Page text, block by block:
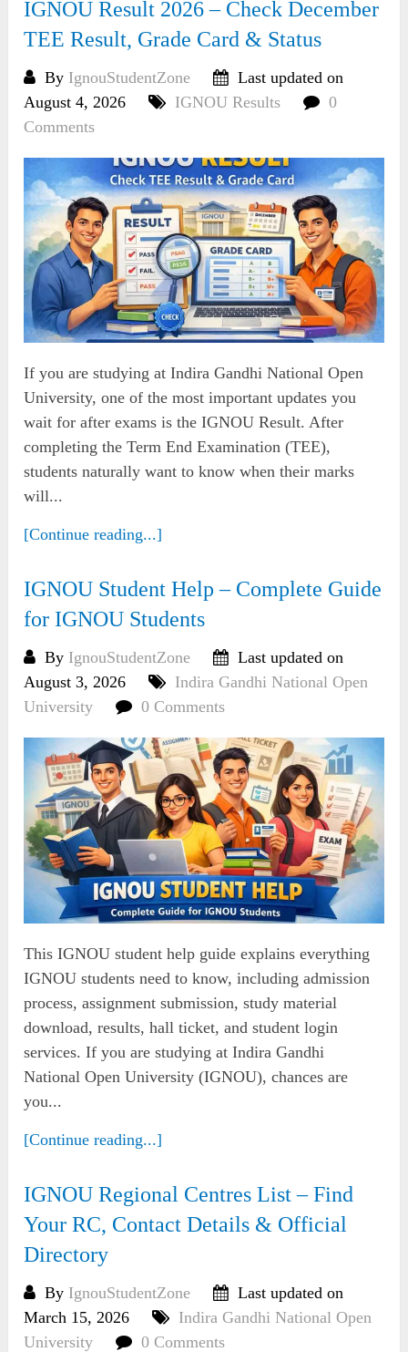
IGNOU Result 2026 – Check December
TEE Result, Grade Card & Status
By IgnouStudentZone
Last updated on
August 4, 2026
IGNOU Results
0
Comments
If you are studying at Indira Gandhi National Open
University, one of the most important updates you
wait for after exams is the IGNOU Result. After
completing the Term End Examination (TEE),
students naturally want to know when their marks
will...
[Continue reading...]
IGNOU Student Help – Complete Guide
for IGNOU Students
By IgnouStudentZone
Last updated on
August 3, 2026
Indira Gandhi National Open
University
0 Comments
This IGNOU student help guide explains everything
IGNOU students need to know, including admission
process, assignment submission, study material
download, results, hall ticket, and student login
services. If you are studying at Indira Gandhi
National Open University (IGNOU), chances are
you...
[Continue reading...]
IGNOU Regional Centres List – Find
Your RC, Contact Details & Official
Directory
By IgnouStudentZone
Last updated on
March 15, 2026
Indira Gandhi National Open
University
0 Comments